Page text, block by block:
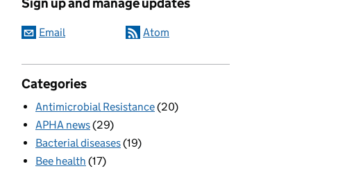
Email Atom
Categories
Antimicrobial Resistance(20)
APHA news(29)
Bacterial diseases(19)
Bee health (17)